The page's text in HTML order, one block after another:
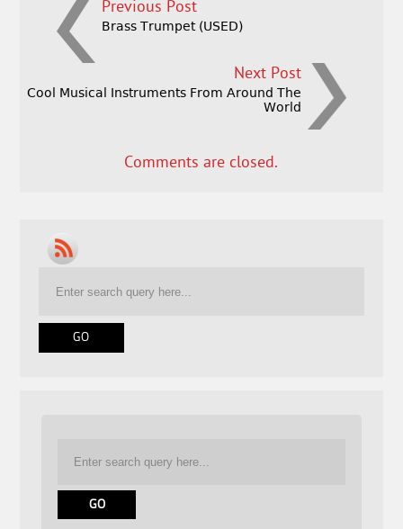
Previous Post
Brass Trumpet (USED)
Next Post
Cool Musical Instruments From Around The
World
Comments are closed.